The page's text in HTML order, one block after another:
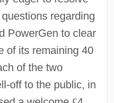
regarding
PowerGen to clear
of its remaining 40
of the two
off to the public, in